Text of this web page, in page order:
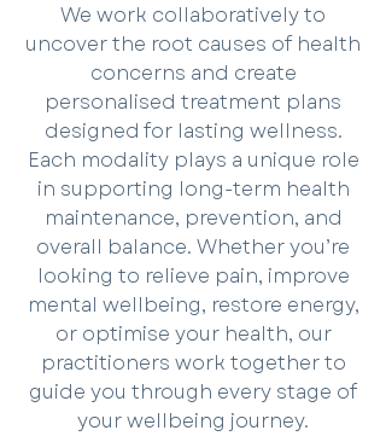
We work collaboratively to
uncover the root causes of health
concerns and create
personalised treatment plans
designed for lasting wellness.
Each modality plays a unique role
in supporting long-term health
maintenance, prevention, and
overall balance. Whether you’re
looking to relieve pain, improve
mental wellbeing, restore energy,
or optimise your health, our
practitioners work together to
guide you through every stage of
your wellbeing journey.